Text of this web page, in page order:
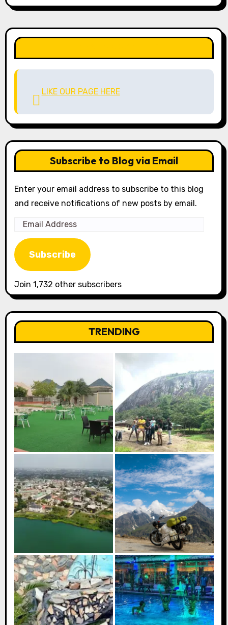
LIKE OUR PAGE HERE
Subscribe to Blog via Email
Enter your email address to subscribe to this blog
and receive notifications of new posts by email.
Email
Address
Subscribe
Join 1,732 other subscribers
TRENDING